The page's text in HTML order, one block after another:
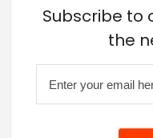
Subscribe to
the